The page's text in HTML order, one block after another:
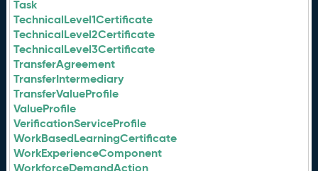
Task
TechnicalLevel1Certificate
TechnicalLevel2Certificate
TechnicalLevel3Certificate
TransferAgreement
TransferIntermediary
TransferValueProfile
ValueProfile
VerificationServiceProfile
WorkBasedLearningCertificate
WorkExperienceComponent
WorkforceDemandAction